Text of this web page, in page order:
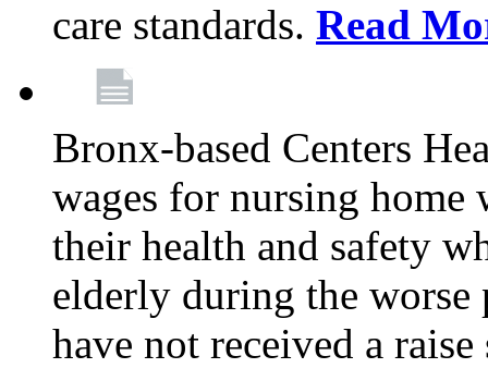
care standards. Read
Bronx-based Centers
wages for nursing
their health and safety
elderly during the worse
have not received a